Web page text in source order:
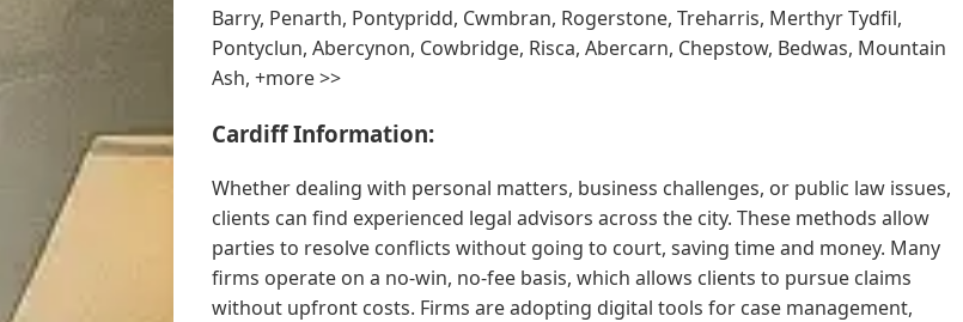
Barry, Penarth, Pontypridd, Cwmbran, Rogerstone, Treharris, Merthyr Tydfil,
Pontyclun, Abercynon, Cowbridge, Risca, Abercarn, Chepstow, Bedwas, Mountain
Ash, +more >>
Cardiff Information:
Whether dealing with personal matters, business challenges, or public law issues,
clients can find experienced legal advisors across the city. These methods allow
parties to resolve conflicts without going to court, saving time and money. Many
firms operate on a no-win, no-fee basis, which allows clients to pursue claims
without upfront costs. Firms are adopting digital tools for case management,